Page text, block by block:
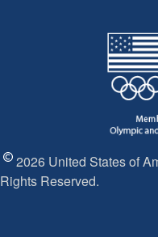
2026 United States of
Rights Reserved.